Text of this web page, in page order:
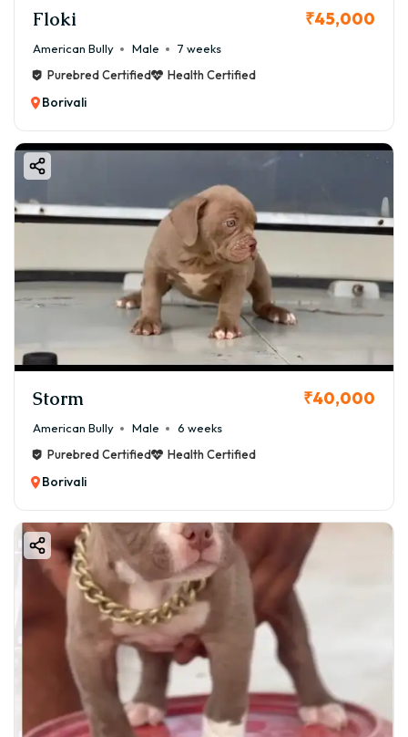
Floki ₹45,000
American Bully Male
7 weeks
Purebred Certified
Health Certified
Borivali
Storm ₹40,000
American Bully Male
6 weeks
Purebred Certified
Health Certified
Borivali